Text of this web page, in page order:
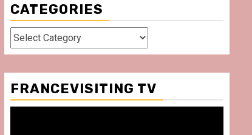
CATEGORIES
Categories
FRANCEVISITING TV